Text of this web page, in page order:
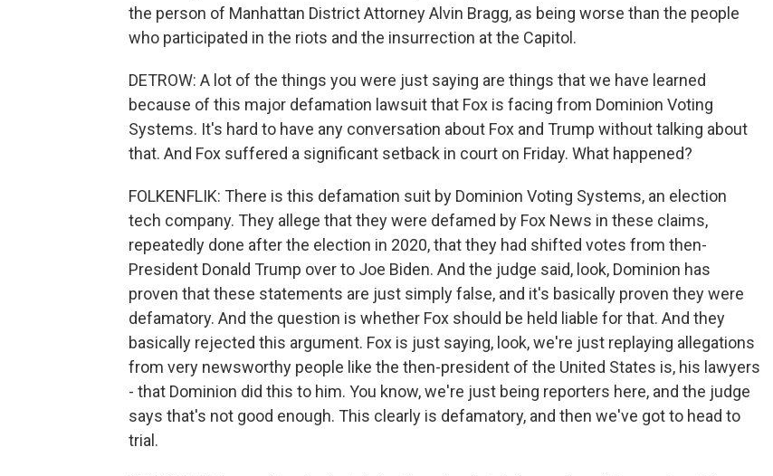
the person of Manhattan District Attorney Alvin Bragg, as being worse than the people
who participated in the riots and the insurrection at the Capitol.
DETROW: A lot of the things you were just saying are things that we have learned
because of this major defamation lawsuit that Fox is facing from Dominion Voting
Systems. It's hard to have any conversation about Fox and Trump without talking about
that. And Fox suffered a significant setback in court on Friday. What happened?
FOLKENFLIK: There is this defamation suit by Dominion Voting Systems, an election
tech company. They allege that they were defamed by Fox News in these claims,
repeatedly done after the election in 2020, that they had shifted votes from then-
President Donald Trump over to Joe Biden. And the judge said, look, Dominion has
proven that these statements are just simply false, and it's basically proven they were
defamatory. And the question is whether Fox should be held liable for that. And they
basically rejected this argument. Fox is just saying, look, we're just replaying allegations
from very newsworthy people like the then-president of the United States is, his lawyers
- that Dominion did this to him. You know, we're just being reporters here, and the judge
says that's not good enough. This clearly is defamatory, and then we've got to head to
trial.